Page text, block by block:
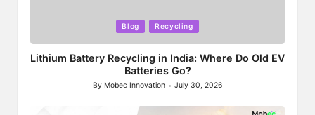
Blog Recycling
Lithium Battery Recycling in India: Where Do Old EV
Batteries Go?
Posted
By Mobec Innovation July 30, 2026